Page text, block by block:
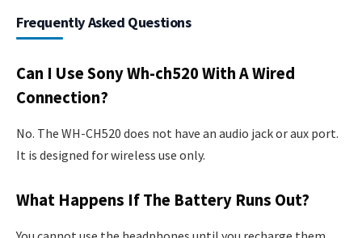
Frequently Asked Questions
Can I Use Sony Wh-ch520 With A Wired
Connection?
No. The WH-CH520 does not have an audio jack or aux port.
It is designed for wireless use only.
What Happens If The Battery Runs Out?